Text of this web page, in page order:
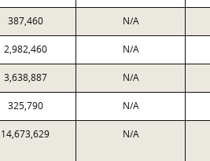
387,460 N/A
2,982,460 N/A
3,638,887 N/A
325,790 N/A
14,673,629 N/A